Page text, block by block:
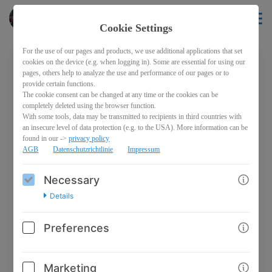
Welcome back!
Please sign in with your credentials
Email
Cookie Settings
For the use of our pages and products, we use additional applications that set
cookies on the device (e.g. when logging in). Some are essential for using our
pages, others help to analyze the use and performance of our pages or to
provide certain functions.
The cookie consent can be changed at any time or the cookies can be
completely deleted using the browser function.
With some tools, data may be transmitted to recipients in third countries with
an insecure level of data protection (e.g. to the USA). More information can be
found in our ->privacy policy
AGB
Datenschutzrichtlinie Impressum
Necessary
Details
Preferences
Marketing